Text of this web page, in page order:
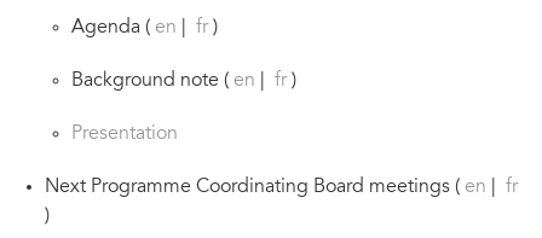
Agenda ( en fr )
Background note ( en fr )
Presentation
Next Programme Coordinating Board meetings ( en
fr
)